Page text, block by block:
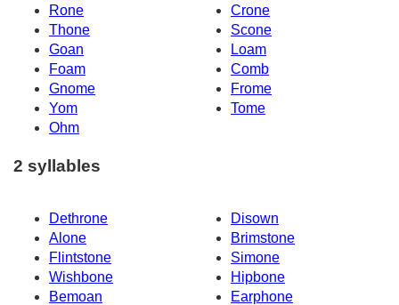
Rone
Crone
Thone
Scone
Goan
Loam
Foam
Comb
Gnome
Frome
Yom
Tome
Ohm
2 syllables
Dethrone
Disown
Alone
Brimstone
Flintstone
Simone
Wishbone
Hipbone
Bemoan
Earphone